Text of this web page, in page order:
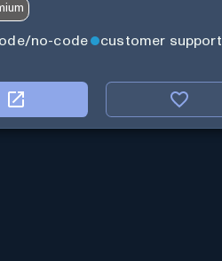
no-code customer support